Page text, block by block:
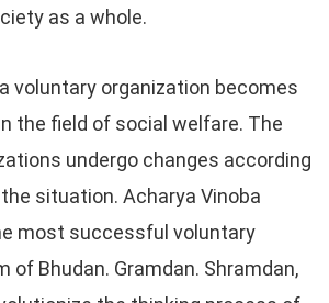
as a whole.
voluntary organization becomes
the field of social welfare. The
undergo changes according
situation. Acharya Vinoba
most successful voluntary
of Bhudan. Gramdan. Shramdan,